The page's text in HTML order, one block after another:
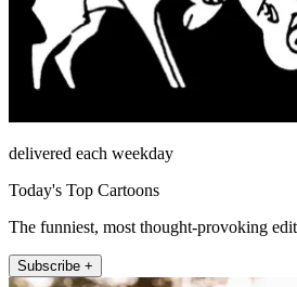
delivered each weekday
Today's Top Cartoons
The funniest, most thought-provoking
Subscribe +